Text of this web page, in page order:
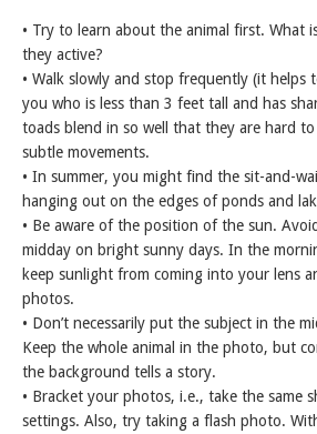
• Try to learn about the animal first. What
they active?
• Walk slowly and stop frequently (it helps
you who is less than 3 feet tall and has
toads blend in so well that they are hard
subtle movements.
• In summer, you might find the sit-and-
hanging out on the edges of ponds and
• Be aware of the position of the sun.
midday on bright sunny days. In the
keep sunlight from coming into your lens
photos.
• Don’t necessarily put the subject in the
Keep the whole animal in the photo, but
the background tells a story.
• Bracket your photos, i.e., take the same
settings. Also, try taking a flash photo.